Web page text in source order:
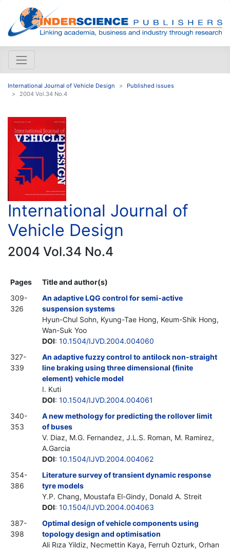
International Journal of Vehicle Design
Published issues
2004 Vol.34 No.4
International Journal of
Vehicle Design
2004 Vol.34 No.4
Pages
Title and author(s)
309-
326
An adaptive LQG control for semi-active
suspension systems
Hyun-Chul Sohn, Kyung-Tae Hong, Keum-Shik Hong,
Wan-Suk Yoo
DOI: 10.1504/IJVD.2004.004060
327-
339
An adaptive fuzzy control to antilock non-straight
line braking using three dimensional (finite
element) vehicle model
I. Kuti
DOI: 10.1504/IJVD.2004.004061
340-
353
A new methology for predicting the rollover limit
of buses
V. Diaz, M.G. Fernandez, J.L.S. Roman, M. Ramirez,
A.Garcia
DOI: 10.1504/IJVD.2004.004062
354-
386
Literature survey of transient dynamic response
tyre models
Y.P. Chang, Moustafa El-Gindy, Donald A. Streit
DOI: 10.1504/IJVD.2004.004063
387-
398
Optimal design of vehicle components using
topology design and optimisation
Ali Rıza Yildiz, Necmettin Kaya, Ferruh Ozturk, Orhan